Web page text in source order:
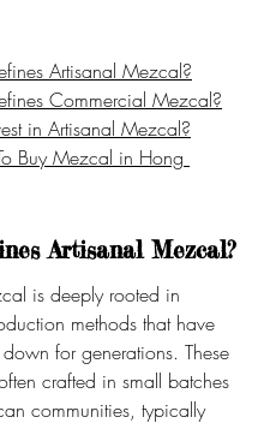
Artisanal Mezcal?
Commercial Mezcal?
in Artisanal Mezcal?
Buy Mezcal in Hong
Artisanal Mezcal?
is deeply rooted in
methods that have
for generations. These
crafted in small batches
communities, typically